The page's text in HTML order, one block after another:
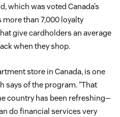
which was voted Canada’s
than 7,000 loyalty
give cardholders an average
when they shop.
store in Canada, is one
says of the program. “That
country has been refreshing—
do financial services very